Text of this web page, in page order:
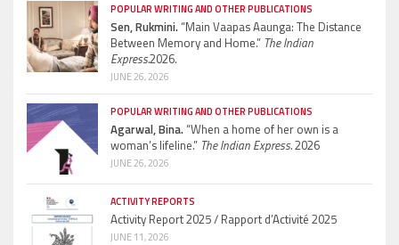
POPULAR WRITING AND OTHER PUBLICATIONS
Sen, Rukmini.“Main Vaapas Aaunga: The Distance
Between Memory and Home.” The Indian
Express.2026.
JUNE 26, 2026
POPULAR WRITING AND OTHER PUBLICATIONS
Agarwal, Bina.“When a home of her own is a
woman’s lifeline.” The Indian Express.2026
JUNE 26, 2026
ACTIVITY REPORTS
Activity Report 2025 / Rapport d’Activité 2025
JUNE 11, 2026